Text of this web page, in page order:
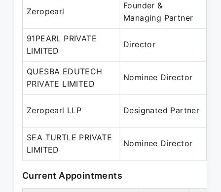
Zeropearl
Founder &
Managing Partner
91PEARL PRIVATE
LIMITED
Director
QUESBA EDUTECH
PRIVATE LIMITED
Nominee Director
Zeropearl LLP Designated Partner
SEA TURTLE PRIVATE
LIMITED
Nominee Director
Current Appointments